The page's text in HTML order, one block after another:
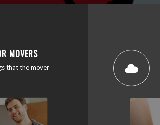
MOVERS
that the mover